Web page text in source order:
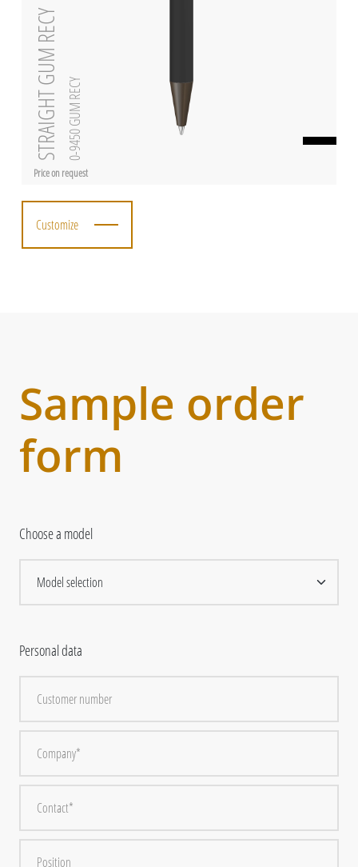
Price on request
STRAIGHT GUM RECY0-9450 GUM RECY
Customize
Sample order
form
Choose a model
Personal data